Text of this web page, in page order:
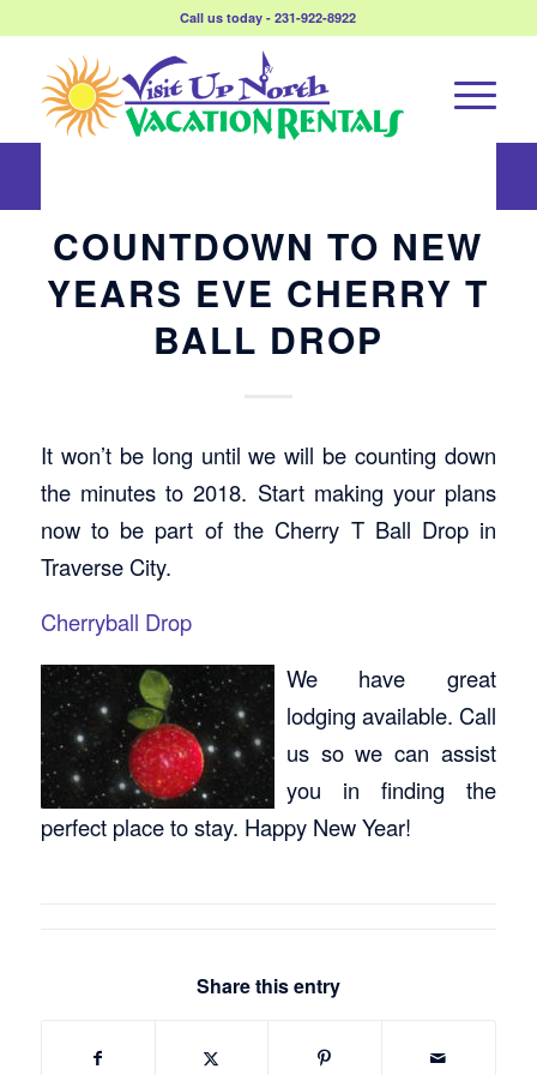
Call us today - 231-922-8922
COUNTDOWN TO NEW
YEARS EVE CHERRY T
BALL DROP
It won’t be long until we will be counting down
the minutes to 2018. Start making your plans
now to be part of the Cherry T Ball Drop in
Traverse City.
Cherryball Drop
We have great
lodging available. Call
us so we can assist
you in finding the
perfect place to stay. Happy New Year!
Share this entry